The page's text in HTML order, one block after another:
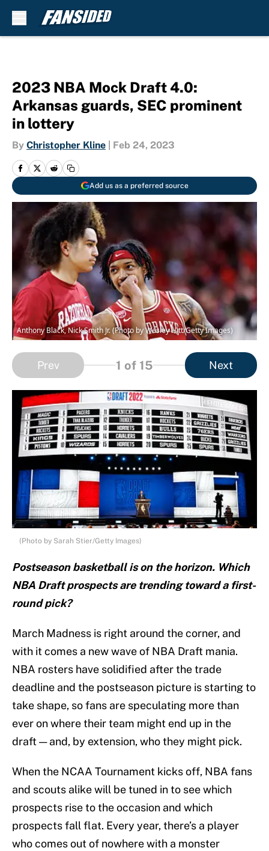
2023 NBA Mock Draft 4.0:
Arkansas guards, SEC prominent
in lottery
By Christopher Kline Feb 24, 2023
Add us as a preferred source
Anthony Black, Nick Smith Jr. (Photo by Wesley Hitt/Getty Images)
Prev 1 of 15 Next
(Photo by Sarah Stier/Getty Images)
Postseason basketball is on the horizon. Which
NBA Draft prospects are trending toward a first-
round pick?
March Madness is right around the corner, and
with it comes a new wave of NBA Draft mania.
NBA rosters have solidified after the trade
deadline and the postseason picture is starting to
take shape, so fans are speculating more than
ever on where their team might end up in the
draft — and, by extension, who they might pick.
When the NCAA Tournament kicks off, NBA fans
and scouts alike will be tuned in to see which
prospects rise to the occasion and which
prospects fall flat. Every year, there’s a player
who comes out of nowhere with a monster